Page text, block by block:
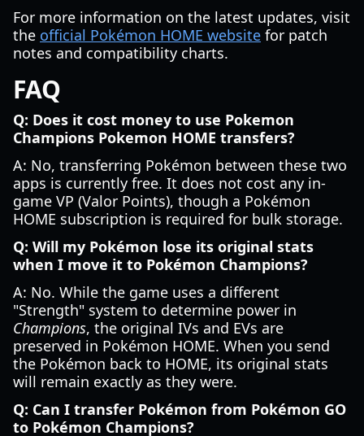
For more information on the latest updates, visit
the official Pokémon HOME website for patch
notes and compatibility charts.
FAQ
Q: Does it cost money to use Pokemon
Champions Pokemon HOME transfers?
A: No, transferring Pokémon between these two
apps is currently free. It does not cost any in-
game VP (Valor Points), though a Pokémon
HOME subscription is required for bulk storage.
Q: Will my Pokémon lose its original stats
when I move it to Pokémon Champions?
A: No. While the game uses a different
"Strength" system to determine power in
Champions, the original IVs and EVs are
preserved in Pokémon HOME. When you send
the Pokémon back to HOME, its original stats
will remain exactly as they were.
Q: Can I transfer Pokémon from Pokémon GO
to Pokémon Champions?